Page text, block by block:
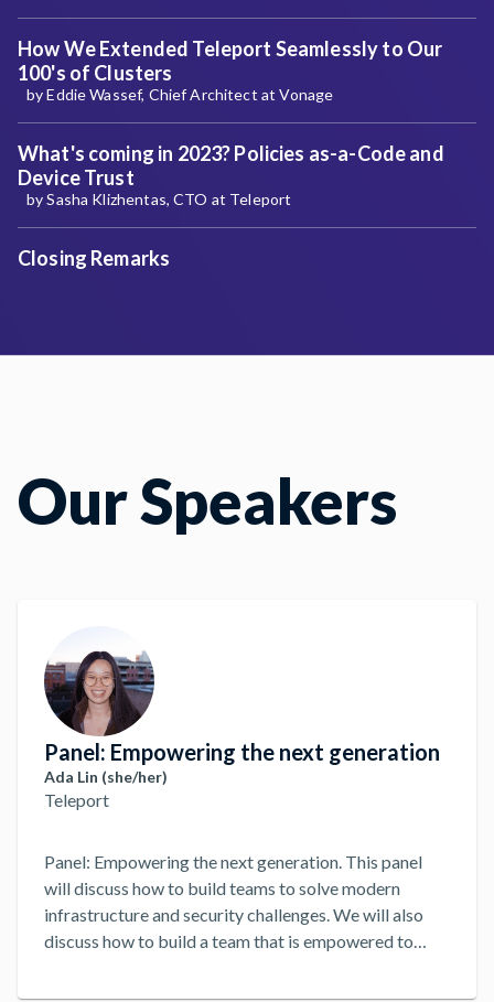
How We Extended Teleport Seamlessly to Our
100's of Clusters
by Eddie Wassef, Chief Architect at Vonage
What's coming in 2023? Policies as-a-Code and
Device Trust
by Sasha Klizhentas, CTO at Teleport
Closing Remarks
Our Speakers
Panel: Empowering the next generation
Ada Lin (she/her)
Teleport
Panel: Empowering the next generation. This panel
will discuss how to build teams to solve modern
infrastructure and security challenges. We will also
discuss how to build a team that is empowered to
Title. DevOps, DevSecOps, SecOps, SRE, etc, we will